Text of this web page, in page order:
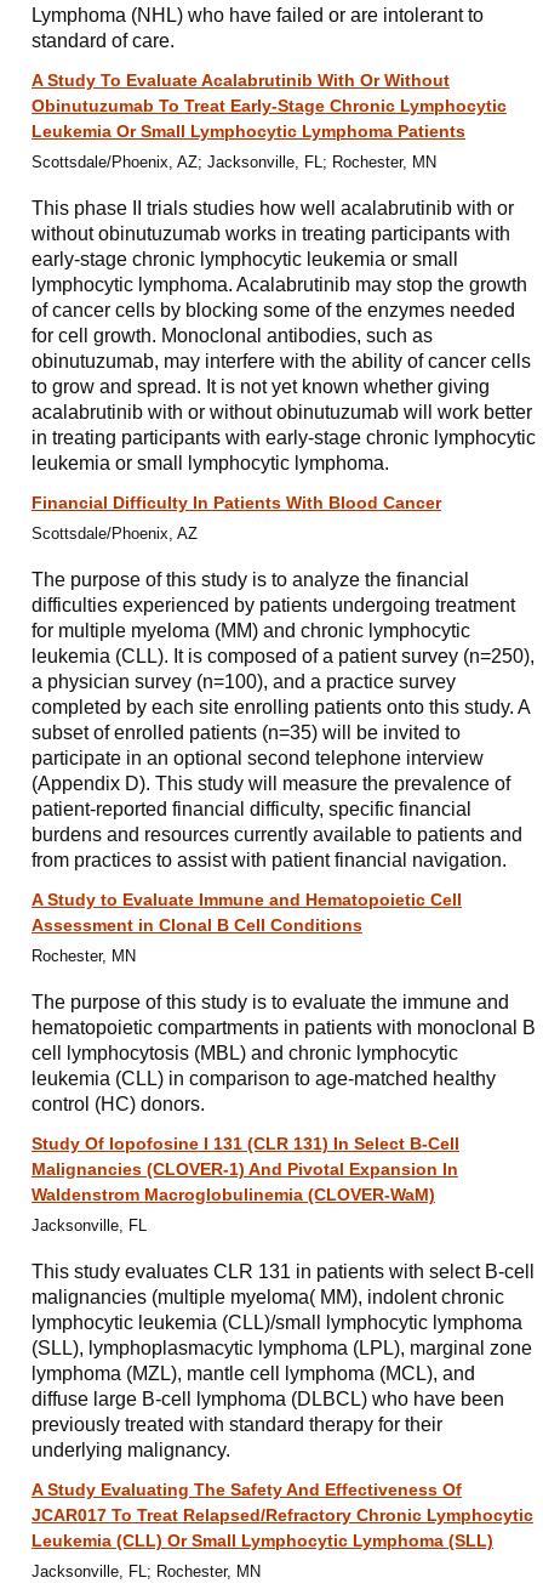
Lymphoma (NHL) who have failed or are intolerant to
standard of care.
A Study To Evaluate Acalabrutinib With Or Without
Obinutuzumab To Treat Early-Stage Chronic Lymphocytic
Leukemia Or Small Lymphocytic Lymphoma Patients
Scottsdale/Phoenix, AZ; Jacksonville, FL; Rochester, MN
This phase II trials studies how well acalabrutinib with or
without obinutuzumab works in treating participants with
early-stage chronic lymphocytic leukemia or small
lymphocytic lymphoma. Acalabrutinib may stop the growth
of cancer cells by blocking some of the enzymes needed
for cell growth. Monoclonal antibodies, such as
obinutuzumab, may interfere with the ability of cancer cells
to grow and spread. It is not yet known whether giving
acalabrutinib with or without obinutuzumab will work better
in treating participants with early-stage chronic lymphocytic
leukemia or small lymphocytic lymphoma.
Financial Difficulty In Patients With Blood Cancer
Scottsdale/Phoenix, AZ
The purpose of this study is to analyze the financial
difficulties experienced by patients undergoing treatment
for multiple myeloma (MM) and chronic lymphocytic
leukemia (CLL). It is composed of a patient survey (n=250),
a physician survey (n=100), and a practice survey
completed by each site enrolling patients onto this study. A
subset of enrolled patients (n=35) will be invited to
participate in an optional second telephone interview
(Appendix D). This study will measure the prevalence of
patient-reported financial difficulty, specific financial
burdens and resources currently available to patients and
from practices to assist with patient financial navigation.
A Study to Evaluate Immune and Hematopoietic Cell
Assessment in Clonal B Cell Conditions
Rochester, MN
The purpose of this study is to evaluate the immune and
hematopoietic compartments in patients with monoclonal B
cell lymphocytosis (MBL) and chronic lymphocytic
leukemia (CLL) in comparison to age-matched healthy
control (HC) donors.
Study Of Iopofosine I 131 (CLR 131) In Select B-Cell
Malignancies (CLOVER-1) And Pivotal Expansion In
Waldenstrom Macroglobulinemia (CLOVER-WaM)
Jacksonville, FL
This study evaluates CLR 131 in patients with select B-cell
malignancies (multiple myeloma( MM), indolent chronic
lymphocytic leukemia (CLL)/small lymphocytic lymphoma
(SLL), lymphoplasmacytic lymphoma (LPL), marginal zone
lymphoma (MZL), mantle cell lymphoma (MCL), and
diffuse large B-cell lymphoma (DLBCL) who have been
previously treated with standard therapy for their
underlying malignancy.
A Study Evaluating The Safety And Effectiveness Of
JCAR017 To Treat Relapsed/Refractory Chronic Lymphocytic
Leukemia (CLL) Or Small Lymphocytic Lymphoma (SLL)
Jacksonville, FL; Rochester, MN